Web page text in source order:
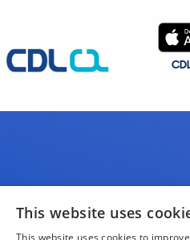
This website uses
This website uses cookies to